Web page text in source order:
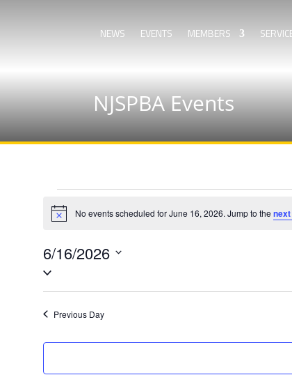
NEWS EVENTS MEMBERS
NJSPBA Events
Events
for
June
16,
2026
Notice No events scheduled for June 16, 2026. Jump to the
6/16/2026
Select
Previous Day